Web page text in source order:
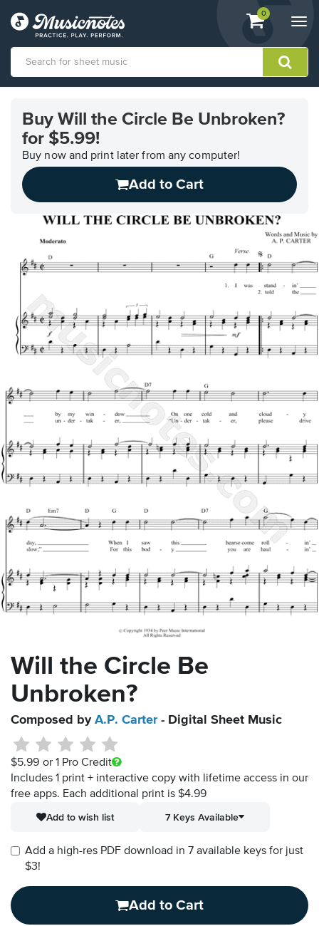
View
shopping
containing
0
Accessibility
Statement
Buy Will the Circle Be Unbroken?
for $5.99!
Buy now and print later from any computer!
Add to Cart
Will the Circle Be
Unbroken?
Composed by A.P. Carter- Digital Sheet Music
$5.99 or 1 Pro Credit
Includes 1 print + interactive copy with lifetime access in our
free apps. Each additional print is $4.99
Add to wish list
7 Keys Available
Add a high-res PDF download in 7 available keys for just
$3!
Add to Cart